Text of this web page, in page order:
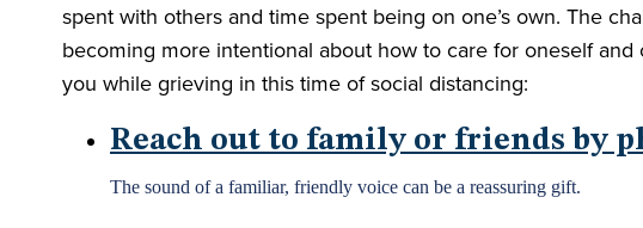
spent with others and time spent being on one’s own. The
becoming more intentional about how to care for oneself
you while grieving in this time of social distancing:
Reach out to family or friends by
The sound of a familiar, friendly voice can be a reassuring gift.